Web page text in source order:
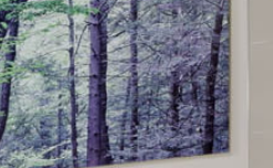
PROCESS
BLOG & NEWS